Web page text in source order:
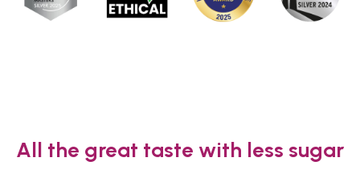
All the great taste with less sugar